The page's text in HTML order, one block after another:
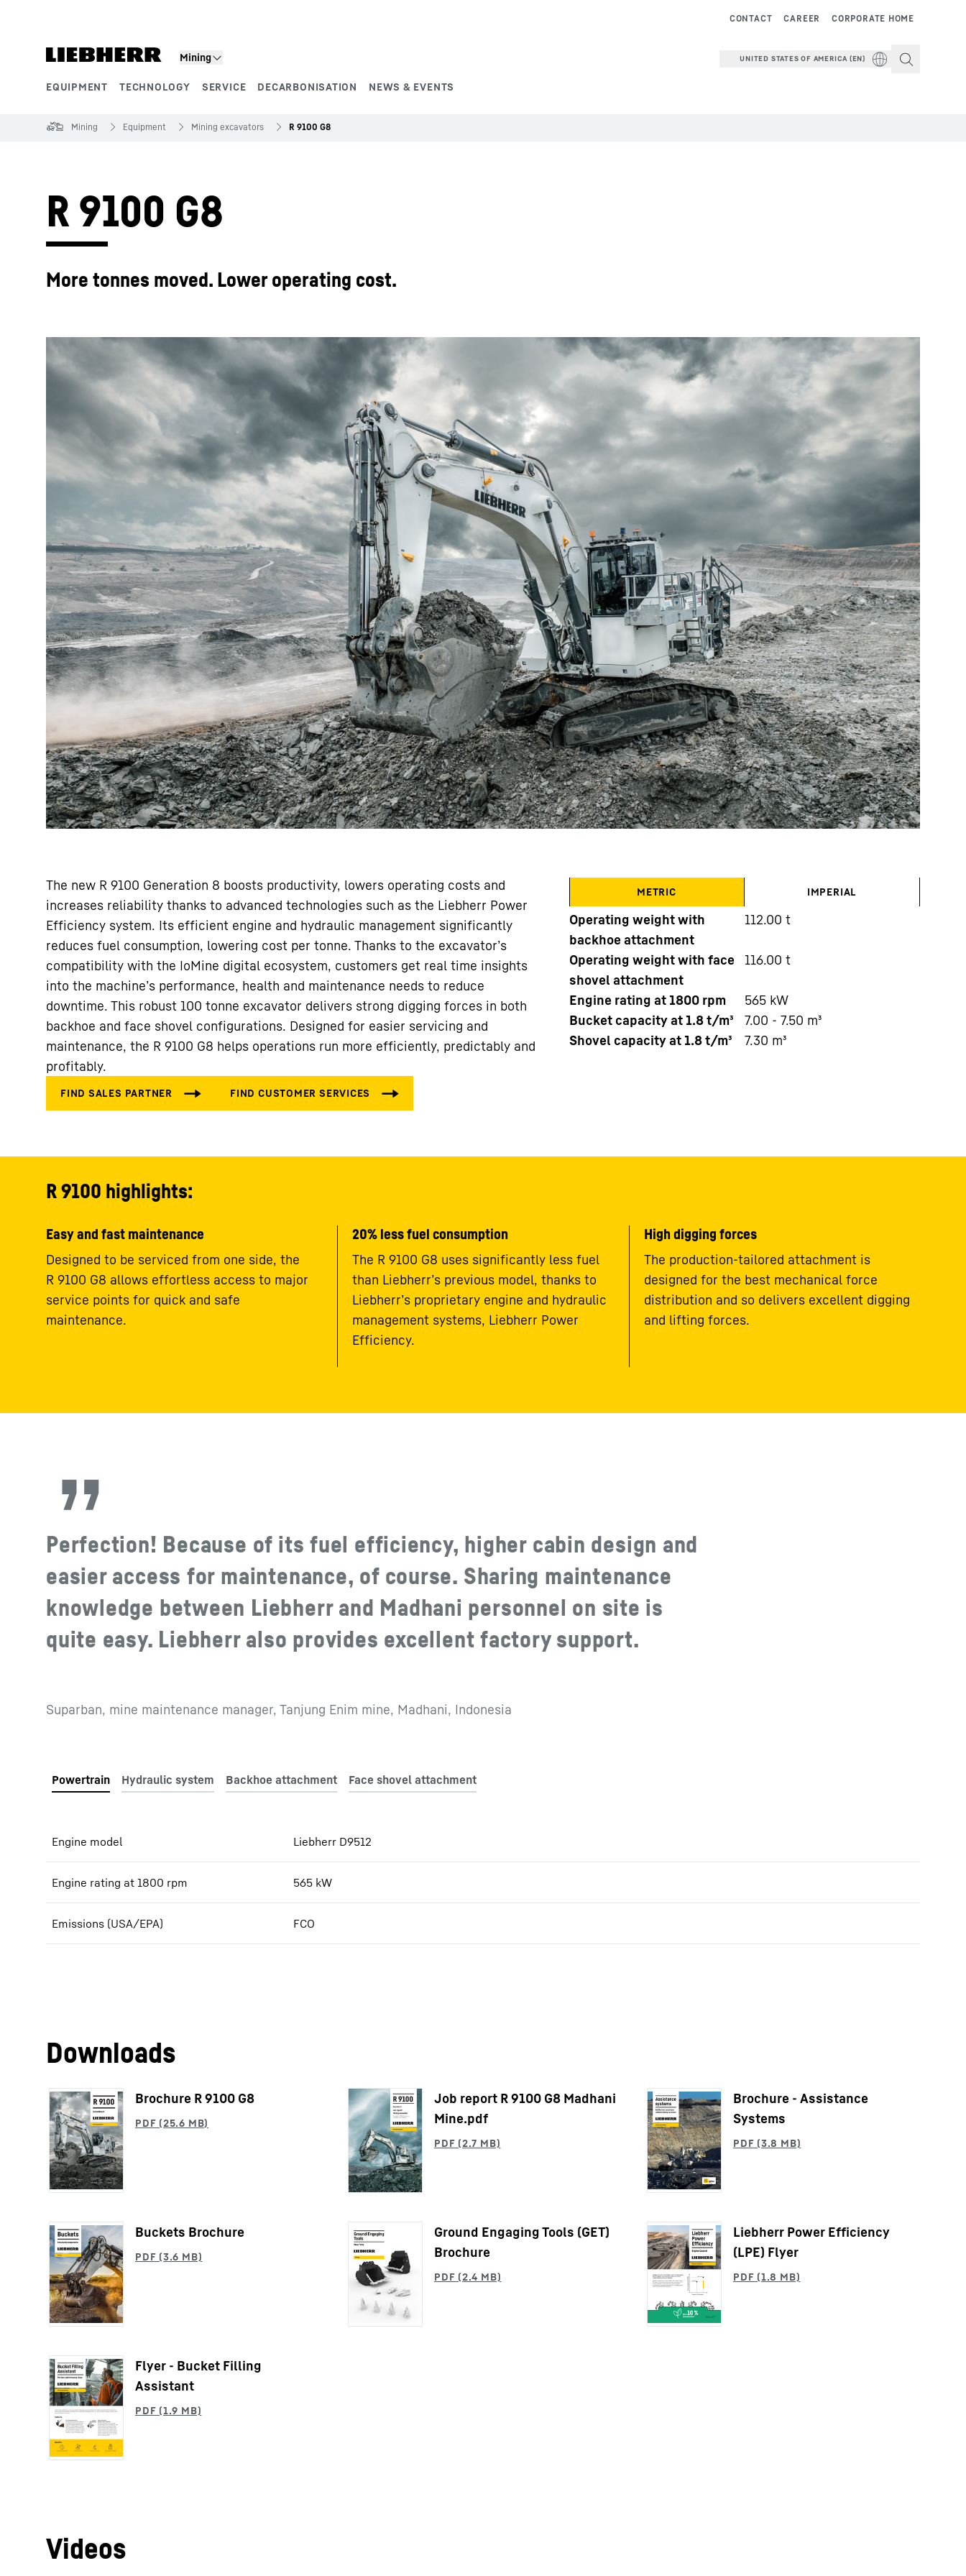
Mining
EQUIPMENT TECHNOLOGY SERVICE DECARBONISATION NEWS & EVENTS
CORPORATE HOME
CAREER
CONTACT
UNITED STATES OF AMERICA (EN)
More about the company Liebherr careers
Mining Equipment Mining excavators R 9100 G8
R 9100 G8
More tonnes moved. Lower operating cost.
The new R 9100 Generation 8 boosts productivity, lowers operating costs and
increases reliability thanks to advanced technologies such as the Liebherr Power
Efficiency system. Its efficient engine and hydraulic management significantly
reduces fuel consumption, lowering cost per tonne. Thanks to the excavator’s
compatibility with the IoMine digital ecosystem, customers get real time insights
into the machine’s performance, health and maintenance needs to reduce
downtime. This robust 100 tonne excavator delivers strong digging forces in both
backhoe and face shovel configurations. Designed for easier servicing and
maintenance, the R 9100 G8 helps operations run more efficiently, predictably and
profitably.
METRIC IMPERIAL
Operating weight with
backhoe attachment
112.00 t
Operating weight with face
shovel attachment
116.00 t
Engine rating at 1800 rpm 565 kW
Bucket capacity at 1.8 t/m³
7.00 - 7.50 m³
Shovel capacity at 1.8 t/m³
7.30 m³
R 9100 highlights:
Easy and fast maintenance
Designed to be serviced from one side, the
R 9100 G8 allows effortless access to major
service points for quick and safe
maintenance.
20% less fuel consumption
The R 9100 G8 uses significantly less fuel
than Liebherr’s previous model, thanks to
Liebherr’s proprietary engine and hydraulic
management systems, Liebherr Power
Efficiency.
High digging forces
The production-tailored attachment is
designed for the best mechanical force
distribution and so delivers excellent digging
and lifting forces.
Perfection! Because of its fuel efficiency, higher cabin design and
easier access for maintenance, of course. Sharing maintenance
knowledge between Liebherr and Madhani personnel on site is
quite easy. Liebherr also provides excellent factory support.
Suparban, mine maintenance manager, Tanjung Enim mine, Madhani, Indonesia
Engine model Liebherr D9512
Engine rating at 1800 rpm 565 kW
Emissions (USA/EPA) FCO
Downloads
Brochure R 9100 G8
Job report R 9100 G8 Madhani
Mine.pdf
Brochure - Assistance
Systems
Buckets Brochure
Ground Engaging Tools (GET)
Brochure
Liebherr Power Efficiency
(LPE) Flyer
Flyer - Bucket Filling
Assistant
Videos